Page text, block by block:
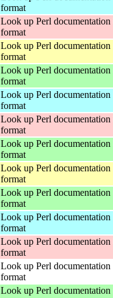
format
Look up Perl documentation
format
Look up Perl documentation
format
Look up Perl documentation
format
Look up Perl documentation
format
Look up Perl documentation
format
Look up Perl documentation
format
Look up Perl documentation
format
Look up Perl documentation
format
Look up Perl documentation
format
Look up Perl documentation
format
Look up Perl documentation
format
Look up Perl documentation